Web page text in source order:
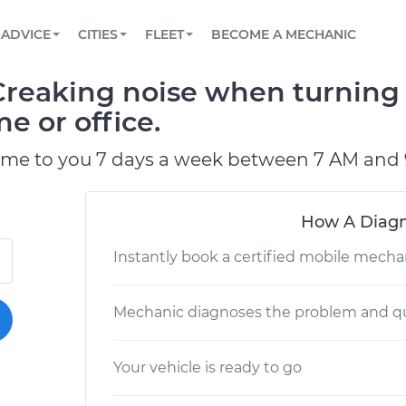
Book a top-rated mobile mechanic online
Reach us by phone or email, or read FAQ
TOWING AND ROADSIDE
ADVICE
View your car’s maintenance schedule
CITIES
CHICAGO, IL
FLEET
Partner with us to simplify and scale fleet
BECOME A MECHANIC
noise when
or office.
to you 7 days a week between 7 AM and
How A
Instantly book a certified mobile
Mechanic diagnoses the problem and
Your vehicle is ready to go